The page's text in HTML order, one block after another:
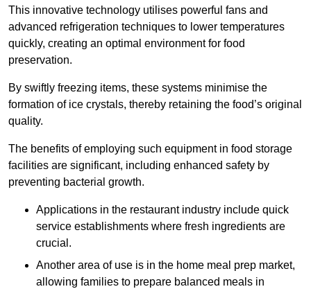
This innovative technology utilises powerful fans and
advanced refrigeration techniques to lower temperatures
quickly, creating an optimal environment for food
preservation.
By swiftly freezing items, these systems minimise the
formation of ice crystals, thereby retaining the food’s original
quality.
The benefits of employing such equipment in food storage
facilities are significant, including enhanced safety by
preventing bacterial growth.
Applications in the restaurant industry include quick
service establishments where fresh ingredients are
crucial.
Another area of use is in the home meal prep market,
allowing families to prepare balanced meals in